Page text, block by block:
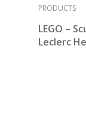
PRODUCTS
LEGO –
Leclerc